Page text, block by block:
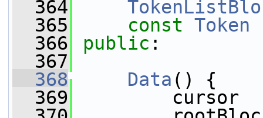
  364
  365
const Token
  366
public :
  367
  368
Data () {
  369
cursor